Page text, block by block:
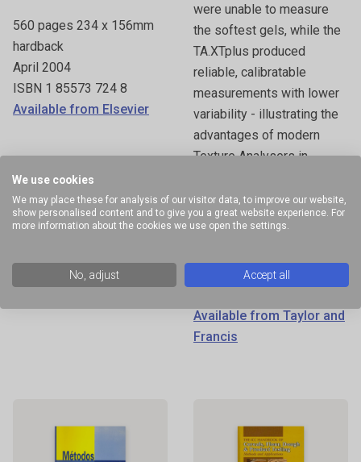
560 pages 234 x 156mm
hardback
April 2004
ISBN 1 85573 724 8
Available from Elsevier
were unable to measure
the softest gels, while the
TA.XTplus produced
reliable, calibratable
measurements with lower
variability - illustrating the
advantages of modern
Texture Analysers in
Hard cover 944 pages
March 29, 2005
Available from Taylor and
Francis
We use cookies
We may place these for analysis of our visitor data, to improve our website,
show personalised content and to give you a great website experience. For
more information about the cookies we use open the settings.
No, adjust Accept all